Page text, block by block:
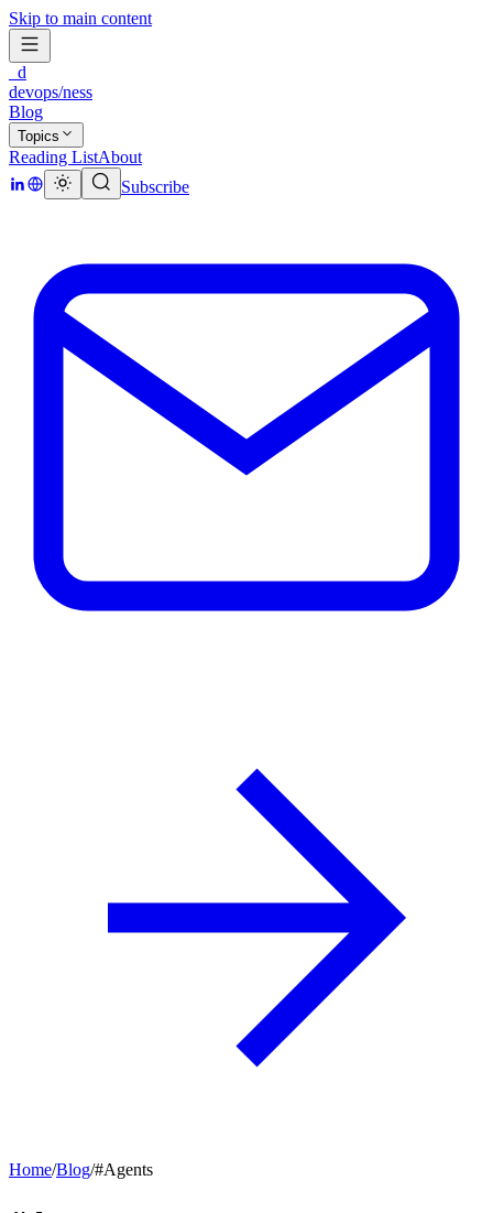
Skip to main content
_d
devops/ness
Blog
Topics
Reading ListAbout
Subscribe
Home/Blog/#Agents